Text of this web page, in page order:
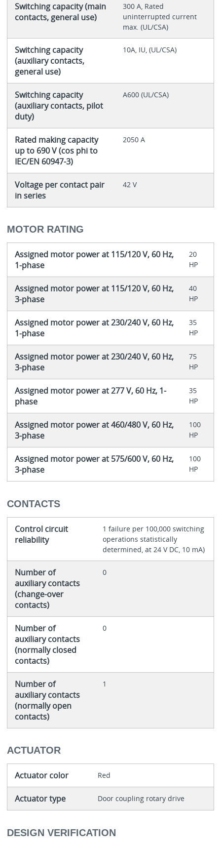
Switching capacity (main
contacts, general use)
300 A, Rated
uninterrupted current
max. (UL/CSA)
Switching capacity
(auxiliary contacts,
general use)
10A, IU, (UL/CSA)
Switching capacity
(auxiliary contacts, pilot
duty)
A600 (UL/CSA)
Rated making capacity
up to 690 V (cos phi to
IEC/EN 60947-3)
2050 A
Voltage per contact pair
in series
42 V
MOTOR RATING
Assigned motor power at 115/120 V, 60 Hz,
1-phase
20
HP
Assigned motor power at 115/120 V, 60 Hz,
3-phase
40
HP
Assigned motor power at 230/240 V, 60 Hz,
1-phase
35
HP
Assigned motor power at 230/240 V, 60 Hz,
3-phase
75
HP
Assigned motor power at 277 V, 60 Hz, 1-
phase
35
HP
Assigned motor power at 460/480 V, 60 Hz,
3-phase
100
HP
Assigned motor power at 575/600 V, 60 Hz,
3-phase
100
HP
CONTACTS
Control circuit
reliability
1 failure per 100,000 switching
operations statistically
determined, at 24 V DC, 10 mA)
Number of
auxiliary contacts
(change-over
contacts)
0
Number of
auxiliary contacts
(normally closed
contacts)
0
Number of
auxiliary contacts
(normally open
contacts)
1
ACTUATOR
Actuator color Red
Actuator type Door coupling rotary drive
DESIGN VERIFICATION